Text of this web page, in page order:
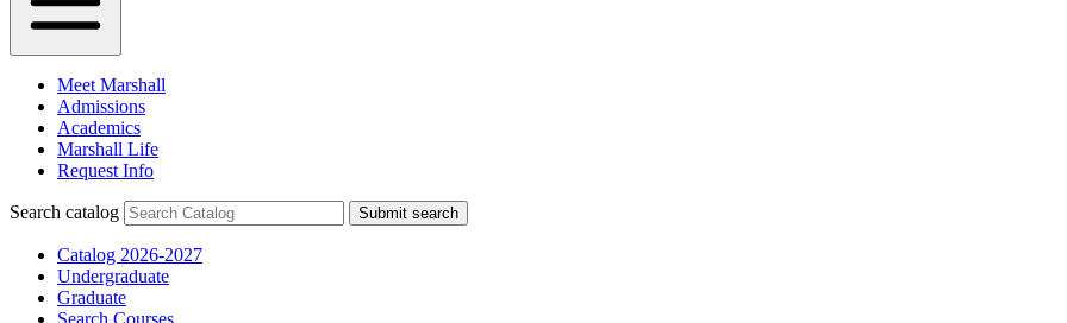
Meet Marshall
Admissions
Academics
Marshall Life
Request Info
Search catalog Submit search
Catalog 2026-2027
Undergraduate
Graduate
Search Courses